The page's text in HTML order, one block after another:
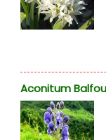
Aconitum